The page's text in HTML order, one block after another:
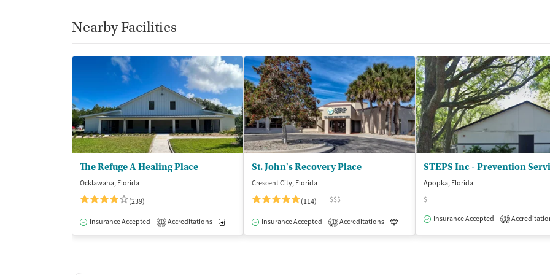
Nearby Facilities
The Refuge A Healing Place
Ocklawaha, Florida
(239)
Insurance Accepted 1 Accreditations Medication-Assisted Treatment Inpatient Outpatient
St. John's Recovery Place
Crescent City, Florida
(114)
$$$
Insurance Accepted 1 Accreditations Medication-Assisted Treatment
Apopka, Florida
$
Insurance Accepted
2